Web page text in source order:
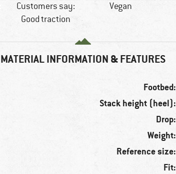
Customers say:
Good traction
Vegan
MATERIAL INFORMATION & FEATURES
Footbed:
Stack height (heel):
Drop:
Weight:
Reference size:
Fit: